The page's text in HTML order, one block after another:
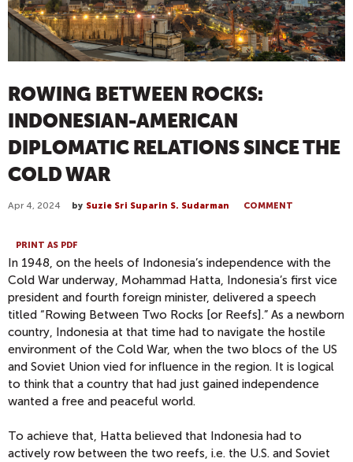
ROWING BETWEEN ROCKS:
INDONESIAN-AMERICAN
DIPLOMATIC RELATIONS SINCE THE
COLD WAR
Apr 4, 2024 by Suzie Sri Suparin S. Sudarman COMMENT
PRINT AS PDF
In 1948, on the heels of Indonesia’s independence with the
Cold War underway, Mohammad Hatta, Indonesia’s first vice
president and fourth foreign minister, delivered a speech
titled “Rowing Between Two Rocks [or Reefs].” As a newborn
country, Indonesia at that time had to navigate the hostile
environment of the Cold War, when the two blocs of the US
and Soviet Union vied for influence in the region. It is logical
to think that a country that had just gained independence
wanted a free and peaceful world.
To achieve that, Hatta believed that Indonesia had to
actively row between the two reefs, i.e. the U.S. and Soviet